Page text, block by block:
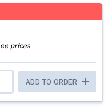
prices
ADD TO ORDER